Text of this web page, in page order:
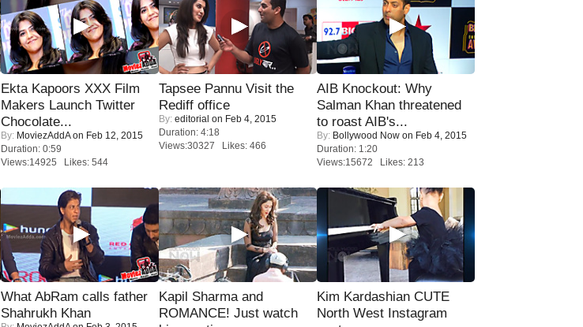
Ekta Kapoors XXX Film
Makers Launch Twitter
Chocolate...
By: MoviezAddAon Feb 12, 2015
Duration: 0:59
Views:14925 Likes: 544
Tapsee Pannu Visit the
Rediff office
By: editorial on Feb 4, 2015
Duration: 4:18
Views:30327 Likes: 466
AIB Knockout: Why
Salman Khan threatened
to roast AIB's...
By: Bollywood Now on Feb 4, 2015
Duration: 1:20
Views:15672 Likes: 213
What AbRam calls father
Shahrukh Khan
Kapil Sharma and
ROMANCE! Just watch
Kim Kardashian CUTE
North West Instagram